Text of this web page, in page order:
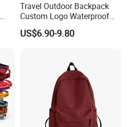
Travel Outdoor Backpack
Custom Logo Waterproof
RPET Rolltop Anti-Theft
Laptop Backpack
US$6.90-9.80